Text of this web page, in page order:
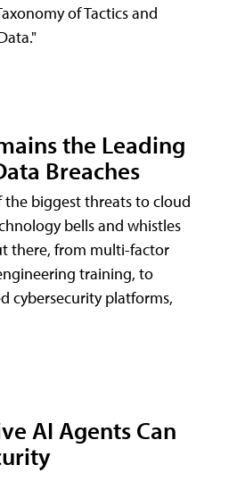
of Tactics and
the Leading
Breaches
the biggest threats to cloud
bells and whistles
there, from multi-factor
training, to
cybersecurity platforms,
AI Agents Can